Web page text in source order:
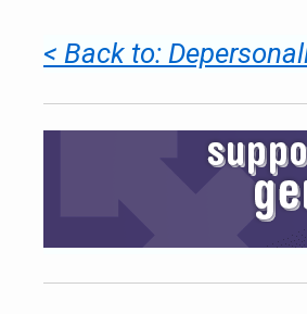
< Back to: